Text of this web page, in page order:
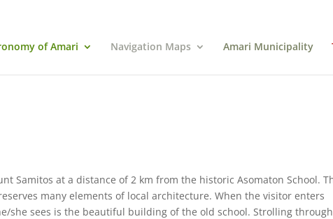
of Amari Navigation Maps Amari Municipality
Samitos at a distance of 2 km from the historic Asomaton School.
many elements of local architecture. When the visitor enters
she sees is the beautiful building of the old school. Strolling